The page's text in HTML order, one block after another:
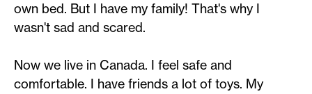
own bed. But I have my family! That's why I
wasn't sad and scared.
Now we live in Canada. I feel safe and
comfortable. I have friends a lot of toys. My